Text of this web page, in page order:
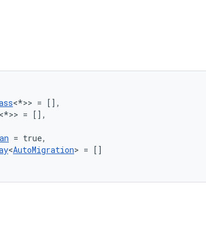
<*>> = [],
<*>> = [],
= true,
<AutoMigration> = []